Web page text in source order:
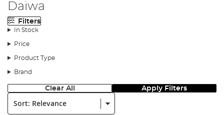
Daiwa
Filters
In Stock
Price
Product Type
Brand
Clear All Apply Filters
Sort: